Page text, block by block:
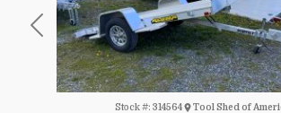
Previous
Stock #: 314564 Tool Shed of